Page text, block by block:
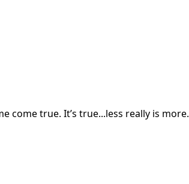
come true. It’s true...less really is more.